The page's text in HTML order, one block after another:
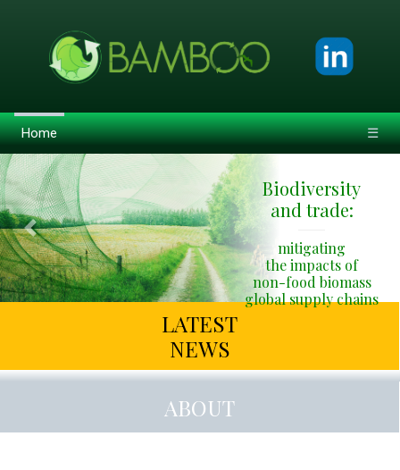
Home ☰
Previous
Biodiversity
and trade:
mitigating
the impacts of
non-food biomass
global supply chains
LATEST
NEWS
ABOUT